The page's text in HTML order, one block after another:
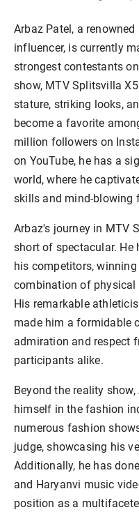
Arbaz Patel, a
influencer, is currently
strongest contestants
show, MTV Splitsvilla
stature, striking looks,
become a favorite
million followers on
on YouTube, he has a
world, where he
skills and mind-blowing
Arbaz's journey in MTV
short of spectacular.
his competitors,
combination of physical
His remarkable
made him a formidable
admiration and respect
participants alike.
Beyond the reality
himself in the fashion
numerous fashion
judge, showcasing his
Additionally, he has
and Haryanvi music
position as a